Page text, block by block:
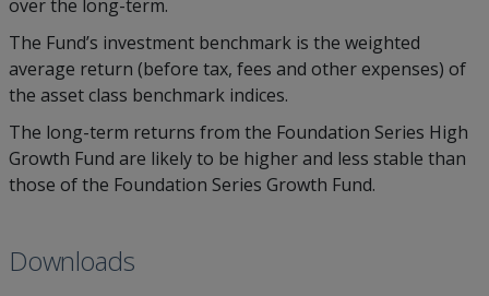
over the long-term.
The Fund’s investment benchmark is the weighted
average return (before tax, fees and other expenses) of
the asset class benchmark indices.
The long-term returns from the Foundation Series High
Growth Fund are likely to be higher and less stable than
those of the Foundation Series Growth Fund.
Downloads